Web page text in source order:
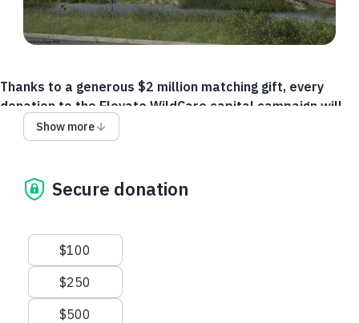
Thanks to a generous $2 million matching gift, every
donation to the Elevate WildCare capital campaign will
be doubled, turning each contribution into twice the
support for WildCare’s new facility.
empowering future generations to protect and coexist with
wildlife.
Make a gift through your Donor Advised Fund!
Donation questions? Please call +1 415-462-4920.
Show more
Secure donation
Suggested amounts
$100
$250
$500